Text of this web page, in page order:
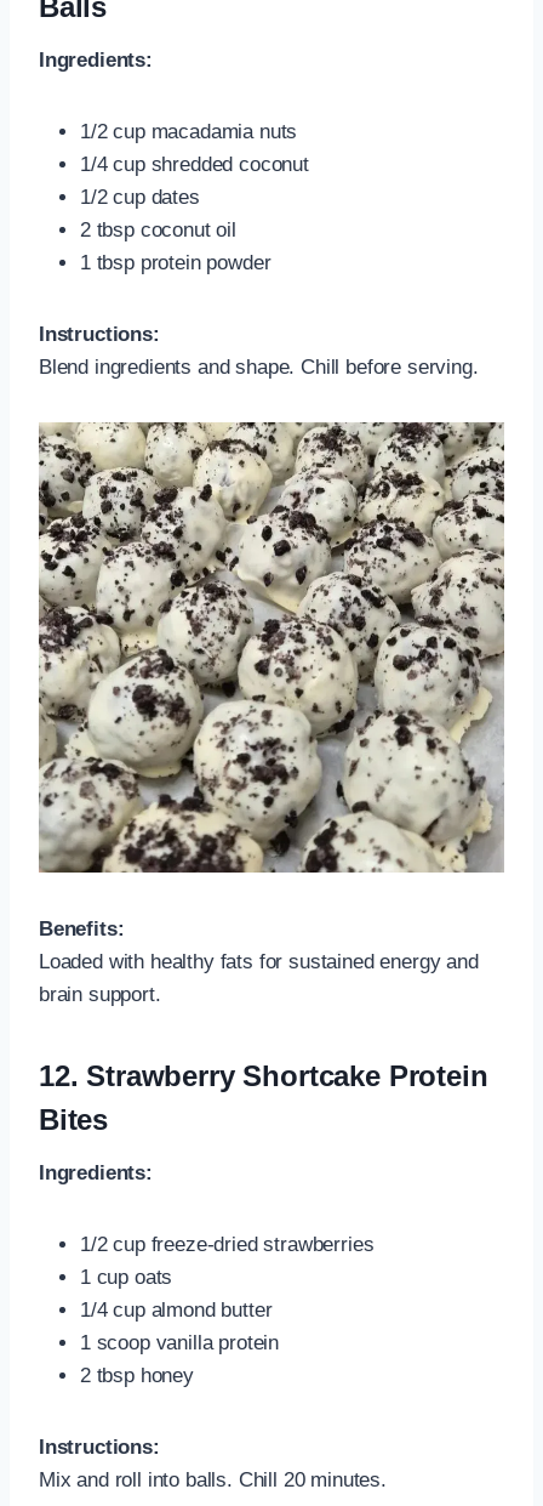
Ingredients:
1/2 cup macadamia nuts
1/4 cup shredded coconut
1/2 cup dates
2 tbsp coconut oil
1 tbsp protein powder
Instructions:
Blend ingredients and shape. Chill before serving.
Benefits:
Loaded with healthy fats for sustained energy and
brain support.
12.Strawberry Shortcake Protein
Bites
Ingredients:
1/2 cup freeze-dried strawberries
1 cup oats
1/4 cup almond butter
1 scoop vanilla protein
2 tbsp honey
Instructions:
Mix and roll into balls. Chill 20 minutes.